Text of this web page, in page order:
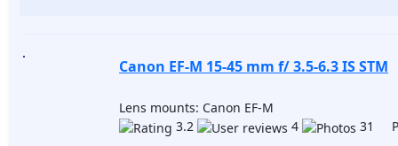
Canon EF-M 15-45 mm f/ 3.5-6.3 IS STM
Lens mounts: Canon EF-M
3.2
4 31